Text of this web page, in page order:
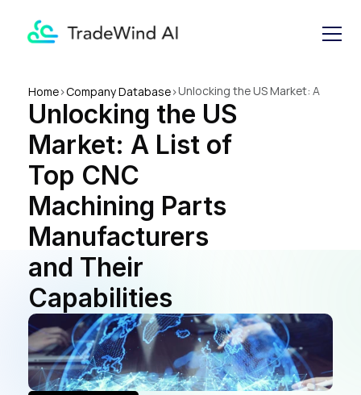
Home>Company Database>Unlocking the US Market: A
List of Top CNC Machining
Parts Manufacturers and
Their Capabilities
Unlocking the US
Market: A List of
Top CNC
Machining Parts
Manufacturers
and Their
Capabilities